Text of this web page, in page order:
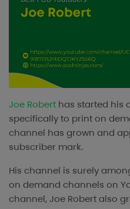
Joe Robert has started his
specifically to print on
channel has grown and
subscriber mark.
His channel is surely
on demand channels on
channel, Joe Robert also